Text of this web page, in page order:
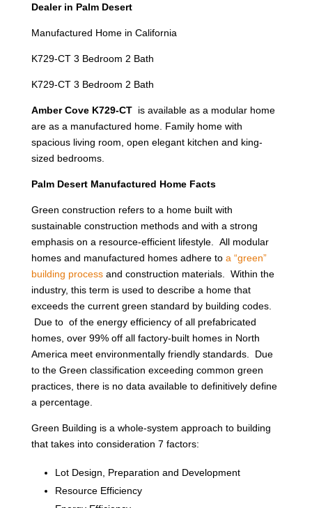
Dealer in Palm Desert
Manufactured Home in California
K729-CT 3 Bedroom 2 Bath
K729-CT 3 Bedroom 2 Bath
Amber Cove K729-CTis available as a modular home
are as a manufactured home. Family home with
spacious living room, open elegant kitchen and king-
sized bedrooms.
Palm Desert Manufactured Home Facts
Green construction refers to a home built with
sustainable construction methods and with a strong
emphasis on a resource-efficient lifestyle. All modular
homes and manufactured homes adhere to a “green”
building processand construction materials. Within the
industry, this term is used to describe a home that
exceeds the current green standard by building codes.
Due to of the energy efficiency of all prefabricated
homes, over 99% off all factory-built homes in North
America meet environmentally friendly standards. Due
to the Green classification exceeding common green
practices, there is no data available to definitively define
a percentage.
Green Building is a whole-system approach to building
that takes into consideration 7 factors:
Lot Design, Preparation and Development
Resource Efficiency